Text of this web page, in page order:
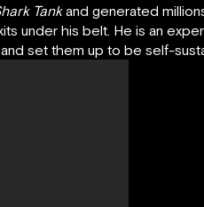
Tank and generated
under his belt. He is an
set them up to be self-